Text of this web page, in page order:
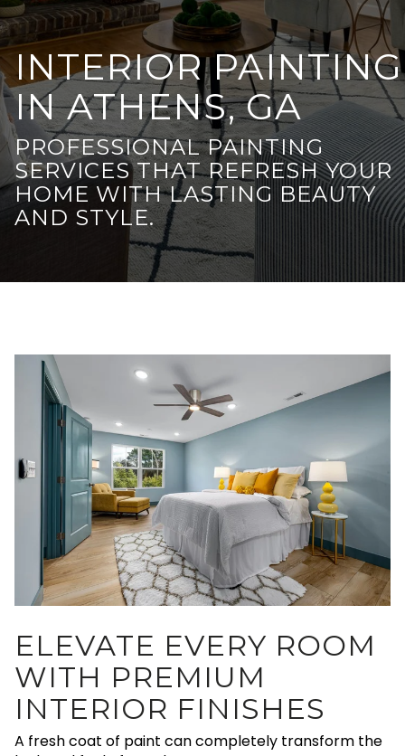
INTERIOR PAINTING
IN ATHENS, GA
PROFESSIONAL PAINTING
SERVICES THAT REFRESH YOUR
HOME WITH LASTING BEAUTY
AND STYLE.
ELEVATE EVERY ROOM
WITH PREMIUM
INTERIOR FINISHES
A fresh coat of paint can completely transform the